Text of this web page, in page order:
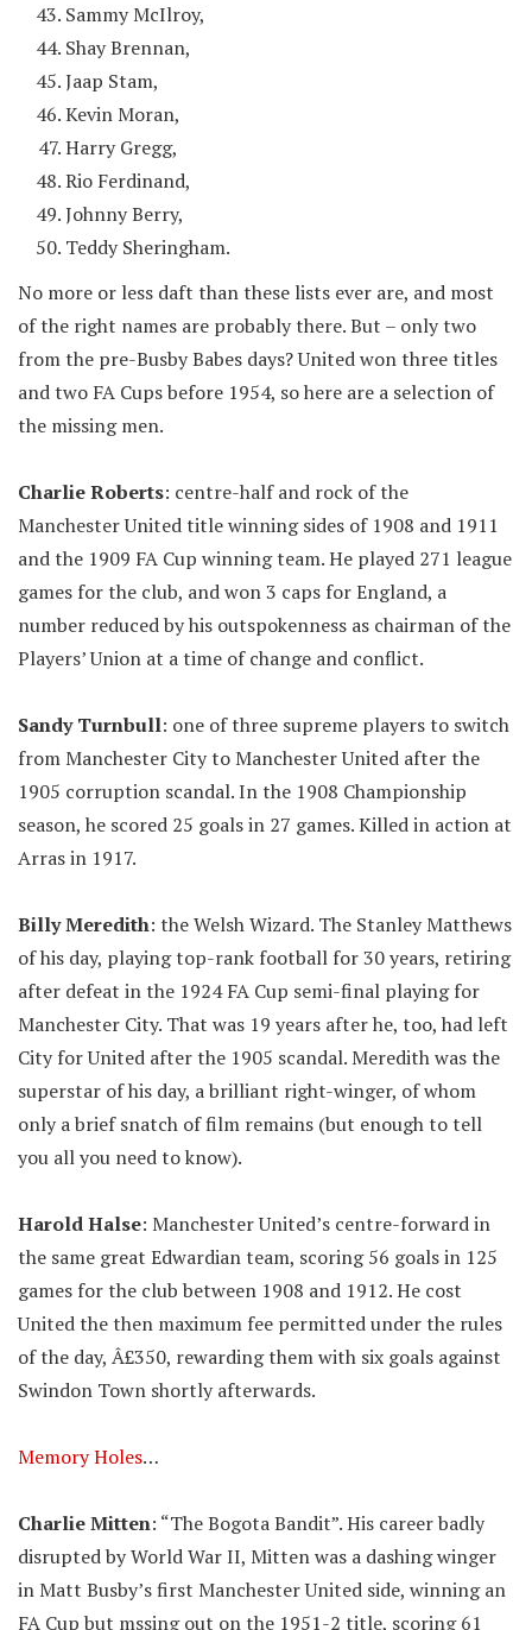
Sammy McIlroy,
Shay Brennan,
Jaap Stam,
Kevin Moran,
Harry Gregg,
Rio Ferdinand,
Johnny Berry,
Teddy Sheringham.
No more or less daft than these lists ever are, and most
of the right names are probably there. But – only two
from the pre-Busby Babes days? United won three titles
and two FA Cups before 1954, so here are a selection of
the missing men.
Charlie Roberts: centre-half and rock of the
Manchester United title winning sides of 1908 and 1911
and the 1909 FA Cup winning team. He played 271 league
games for the club, and won 3 caps for England, a
number reduced by his outspokenness as chairman of the
Players’ Union at a time of change and conflict.
Sandy Turnbull: one of three supreme players to switch
from Manchester City to Manchester United after the
1905 corruption scandal. In the 1908 Championship
season, he scored 25 goals in 27 games. Killed in action at
Arras in 1917.
Billy Meredith: the Welsh Wizard. The Stanley Matthews
of his day, playing top-rank football for 30 years, retiring
after defeat in the 1924 FA Cup semi-final playing for
Manchester City. That was 19 years after he, too, had left
City for United after the 1905 scandal. Meredith was the
superstar of his day, a brilliant right-winger, of whom
only a brief snatch of film remains (but enough to tell
you all you need to know).
Harold Halse: Manchester United’s centre-forward in
the same great Edwardian team, scoring 56 goals in 125
games for the club between 1908 and 1912. He cost
United the then maximum fee permitted under the rules
of the day, Â£350, rewarding them with six goals against
Swindon Town shortly afterwards.
Memory Holes…
Charlie Mitten: “The Bogota Bandit”. His career badly
disrupted by World War II, Mitten was a dashing winger
in Matt Busby’s first Manchester United side, winning an
FA Cup but mssing out on the 1951-2 title, scoring 61